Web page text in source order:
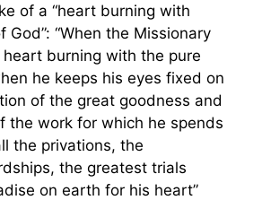
of a “heart burning with
God”: “When the Missionary
burning with the pure
he keeps his eyes fixed on
of the great goodness and
the work for which he spends
the privations, the
the greatest trials
on earth for his heart”